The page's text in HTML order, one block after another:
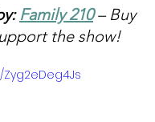
Family 210 – Buy
the show!